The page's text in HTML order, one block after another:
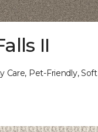
II
Care, Pet-Friendly, Soft